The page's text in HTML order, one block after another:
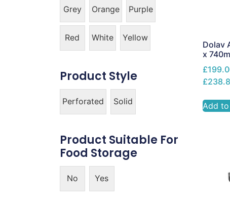
Grey Orange Purple
Red White Yellow
Product Style
Perforated Solid
Product Suitable For
Food Storage
No Yes
Dolav
x
Add